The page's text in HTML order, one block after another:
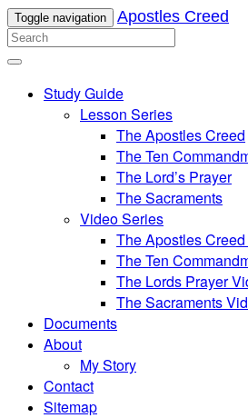
Toggle navigation Apostles Creed
Study Guide
Lesson Series
The Apostles Creed
The Ten
The Lord’s Prayer
The Sacraments
Video Series
The Apostles
The Ten
The Lords Prayer
The Sacraments
Documents
About
My Story
Contact
Sitemap